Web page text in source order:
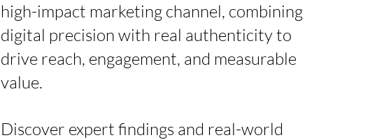
high-impact marketing channel, combining
digital precision with real authenticity to
drive reach, engagement, and measurable
value.
Discover expert findings and real-world